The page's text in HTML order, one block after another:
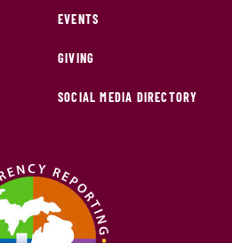
EVENTS
GIVING
SOCIAL MEDIA DIRECTORY